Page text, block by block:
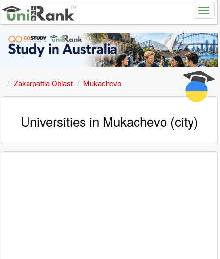
Zakarpattia Oblast Mukachevo
Universities in Mukachevo (city)